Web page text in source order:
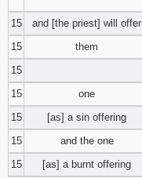
15
and [the priest] will offer
15
them
15
15
one
15
[as] a sin offering
15
and the one
15
[as] a burnt offering